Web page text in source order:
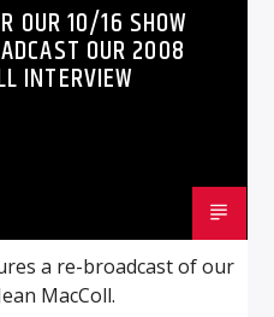
OUR 10/16 SHOW
OUR 2008
INTERVIEW
a re-broadcast of our
MacColl.